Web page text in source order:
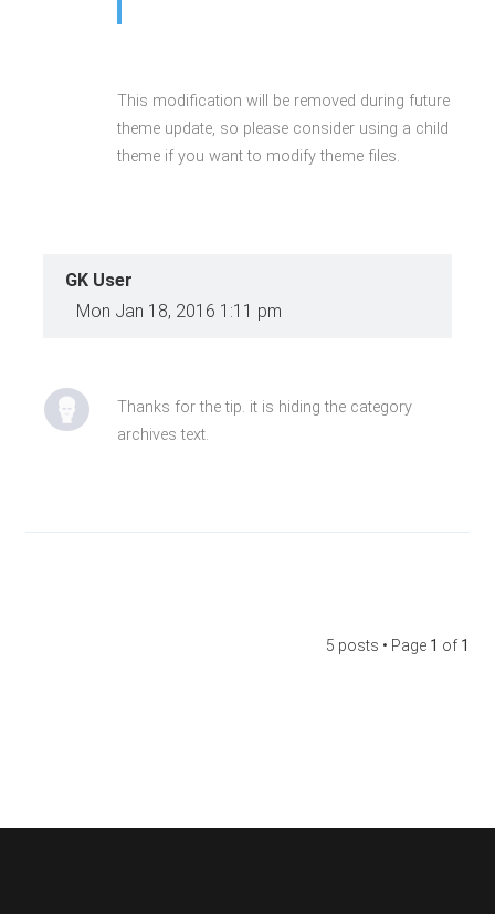
This modification will be removed during future
theme update, so please consider using a child
theme if you want to modify theme files.
GK User
Mon Jan 18, 2016 1:11 pm
Thanks for the tip. it is hiding the category
archives text.
5 posts • Page 1 of 1